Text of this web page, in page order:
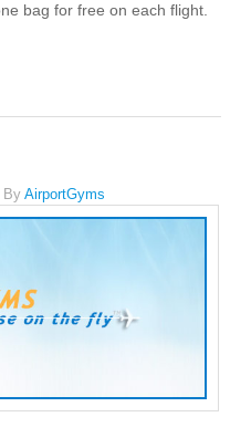
bag for free on each flight.
By AirportGyms